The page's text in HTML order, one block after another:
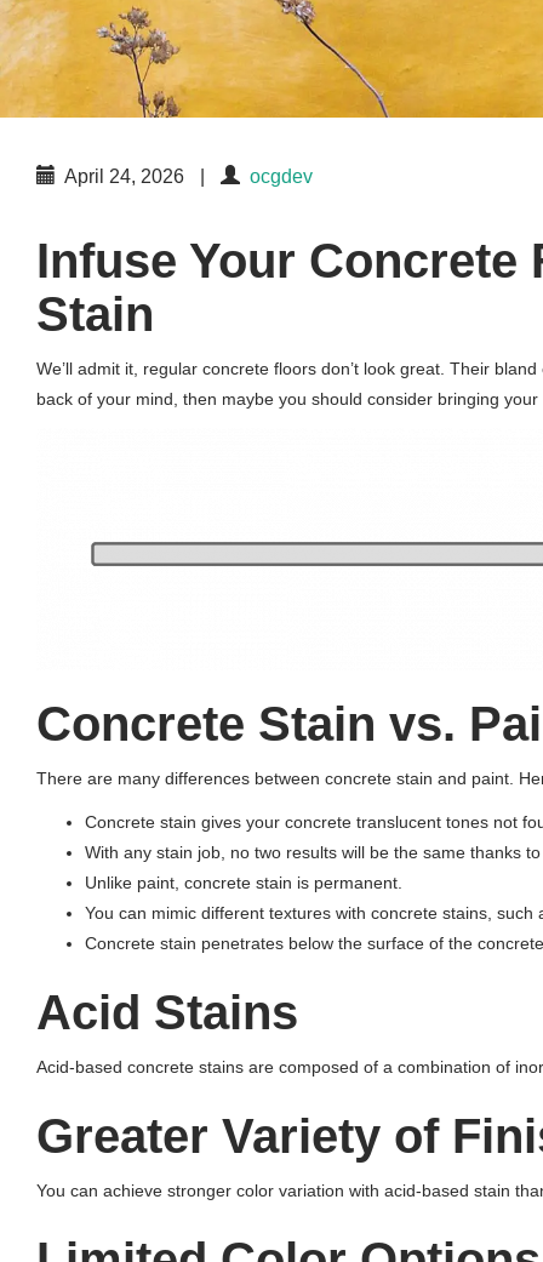
April 24, 2026 ocgdev
Infuse Your
Stain
We’ll admit it, regular concrete floors don’t look great. Their
back of your mind, then maybe you should consider bringing
Concrete Stain vs.
There are many differences between concrete stain and paint.
Concrete stain gives your concrete translucent tones not
With any stain job, no two results will be the same thanks
Unlike paint, concrete stain is permanent.
You can mimic different textures with concrete stains,
Concrete stain penetrates below the surface of the
Acid Stains
Acid-based concrete stains are composed of a combination of
Greater Variety of
You can achieve stronger color variation with acid-based stain